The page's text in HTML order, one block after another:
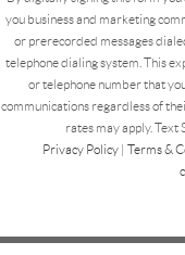
you business and marketing
or prerecorded messages
telephone dialing system. This
or telephone number that
communications regardless of
rates may apply. Text
Privacy Policy| Terms &